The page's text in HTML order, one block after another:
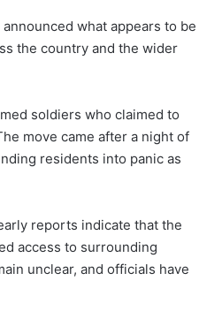
what appears to be
the country and the wider
soldiers who claimed to
move came after a night of
residents into panic as
reports indicate that the
access to surrounding
unclear, and officials have